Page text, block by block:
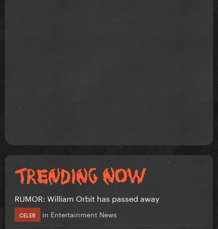
RUMOR: William Orbit has passed away
CELEB in Entertainment News